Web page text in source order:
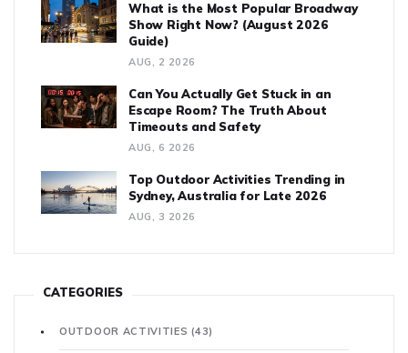
What is the Most Popular Broadway
Show Right Now? (August 2026
Guide)
AUG, 2 2026
Can You Actually Get Stuck in an
Escape Room? The Truth About
Timeouts and Safety
AUG, 6 2026
Top Outdoor Activities Trending in
Sydney, Australia for Late 2026
AUG, 3 2026
CATEGORIES
OUTDOOR ACTIVITIES(43)